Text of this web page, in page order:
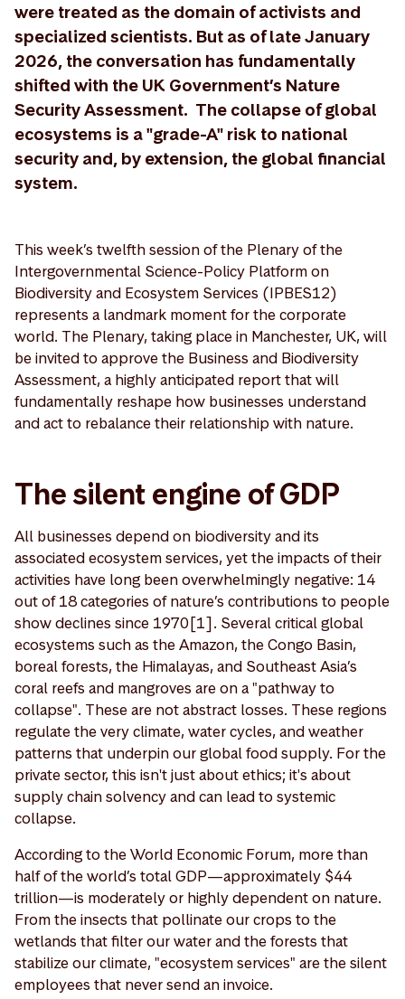
were treated as the domain of activists and
specialized scientists. But as of late January
2026, the conversation has fundamentally
shifted with the UK Government’s Nature
Security Assessment. The collapse of global
ecosystems is a "grade-A" risk to national
security and, by extension, the global financial
system.
This week’s twelfth session of the Plenary of the
Intergovernmental Science-Policy Platform on
Biodiversity and Ecosystem Services (IPBES12)
represents a landmark moment for the corporate
world. The Plenary, taking place in Manchester, UK, will
be invited to approve the Business and Biodiversity
Assessment, a highly anticipated report that will
fundamentally reshape how businesses understand
and act to rebalance their relationship with nature.
The silent engine of GDP
All businesses depend on biodiversity and its
associated ecosystem services, yet the impacts of their
activities have long been overwhelmingly negative: 14
out of 18 categories of nature’s contributions to people
show declines since 1970[1]. Several critical global
ecosystems such as the Amazon, the Congo Basin,
boreal forests, the Himalayas, and Southeast Asia’s
coral reefs and mangroves are on a "pathway to
collapse". These are not abstract losses. These regions
regulate the very climate, water cycles, and weather
patterns that underpin our global food supply. For the
private sector, this isn't just about ethics; it's about
supply chain solvency and can lead to systemic
collapse.
According to the World Economic Forum, more than
half of the world’s total GDP—approximately $44
trillion—is moderately or highly dependent on nature.
From the insects that pollinate our crops to the
wetlands that filter our water and the forests that
stabilize our climate, "ecosystem services" are the silent
employees that never send an invoice.